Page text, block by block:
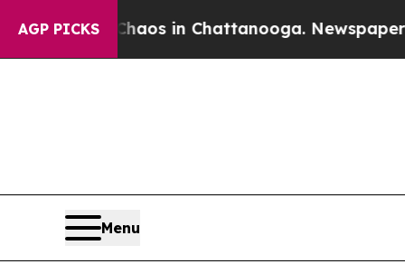
AGP PICKS
Chaos in Chattanooga. Newspaper
Menu